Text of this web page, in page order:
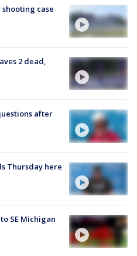
case
2 dead,
after
Thursday here
SE Michigan